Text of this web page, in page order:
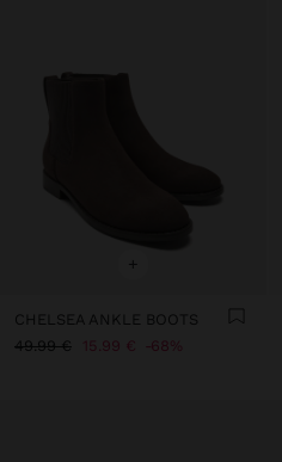
+
CHELSEA ANKLE BOOTS
49.99 €
15.99 € 68%